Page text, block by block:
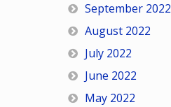
September 2022
August 2022
July 2022
June 2022
May 2022